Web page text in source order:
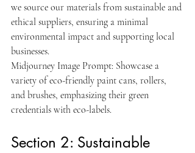
we source our materials from sustainable and
ethical suppliers, ensuring a minimal
environmental impact and supporting local
businesses.
Midjourney Image Prompt: Showcase a
variety of eco-friendly paint cans, rollers,
and brushes, emphasizing their green
credentials with eco-labels.
Section 2: Sustainable